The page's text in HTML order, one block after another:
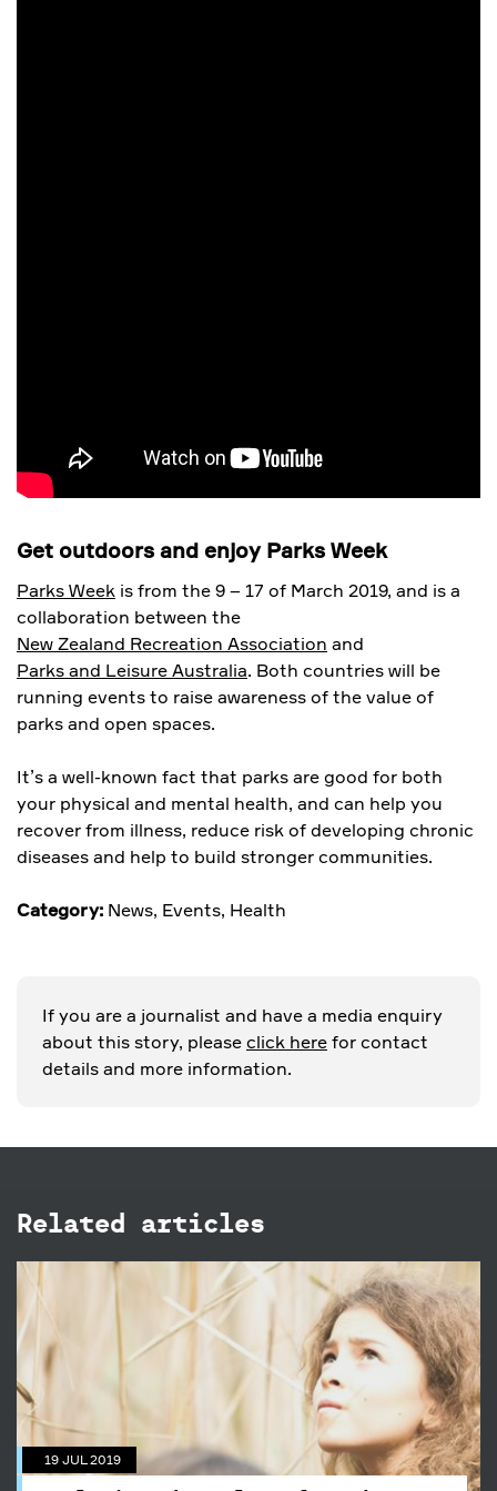
Get outdoors and enjoy Parks Week
Parks Week is from the 9 – 17 of March 2019, and is a
collaboration between the
New Zealand Recreation Association and
Parks and Leisure Australia. Both countries will be
running events to raise awareness of the value of
parks and open spaces.
It’s a well-known fact that parks are good for both
your physical and mental health, and can help you
recover from illness, reduce risk of developing chronic
diseases and help to build stronger communities.
Category: News, Events, Health
If you are a journalist and have a media enquiry
about this story, please click here for contact
details and more information.
Related articles
19 JUL 2019
Exploring the value of outdoor
play